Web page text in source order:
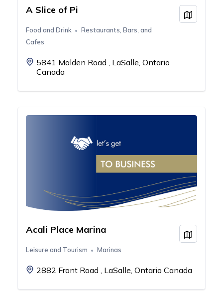
A Slice of Pi
Food and Drink
Restaurants, Bars, and
Cafes
5841 Malden Road , LaSalle, Ontario
Canada
View
Acali Place Marina
Leisure and Tourism Marinas
2882 Front Road , LaSalle, Ontario Canada
View